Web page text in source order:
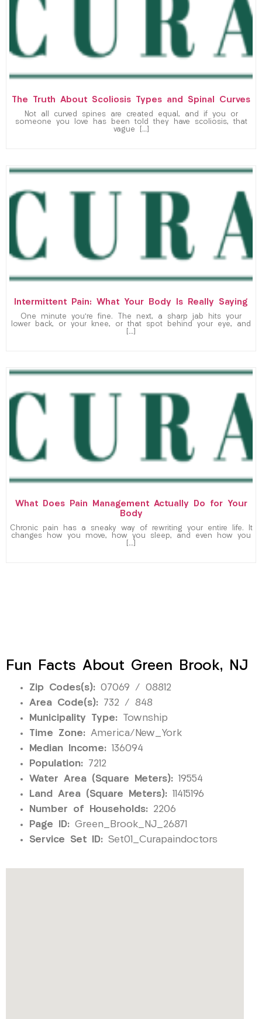
The Truth About Scoliosis Types and Spinal Curves
Not all curved spines are created equal, and if you or
someone you love has been told they have scoliosis, that
vague […]
Intermittent Pain: What Your Body Is Really Saying
One minute you’re fine. The next, a sharp jab hits your
lower back, or your knee, or that spot behind your eye, and
[…]
What Does Pain Management Actually Do for Your
Body
Chronic pain has a sneaky way of rewriting your entire life. It
changes how you move, how you sleep, and even how you
[…]
Fun Facts About Green Brook, NJ
Zip Codes(s): 07069 / 08812
Area Code(s): 732 / 848
Municipality Type: Township
Time Zone: America/New_York
Median Income: 136094
Population: 7212
Water Area (Square Meters): 19554
Land Area (Square Meters): 11415196
Number of Households: 2206
Page ID: Green_Brook_NJ_26871
Service Set ID: Set01_Curapaindoctors